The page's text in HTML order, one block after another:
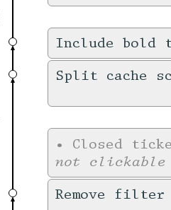
Include bold
Split cache
• Closed
not clickable
Remove filter